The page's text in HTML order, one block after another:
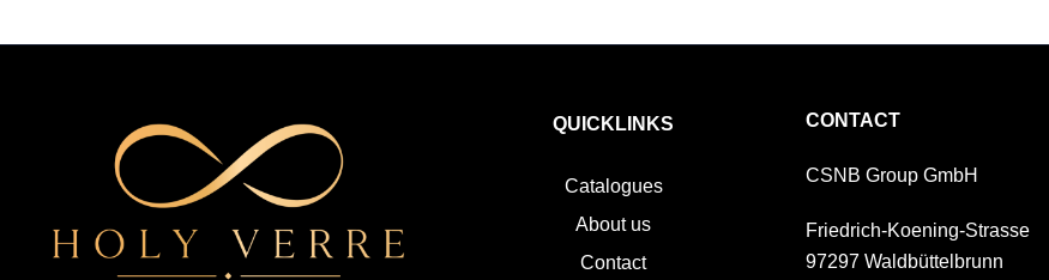
QUICKLINKS
Catalogues
About us
Contact
CONTACT
CSNB Group GmbH
Friedrich-Koening-Strasse
97297 Waldbüttelbrunn